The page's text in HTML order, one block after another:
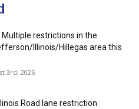
restrictions in the
Illinois/Hillegas area this
3rd, 2026
Road lane restriction